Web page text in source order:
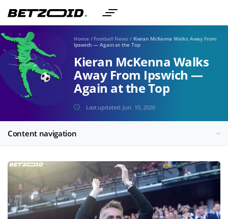
Home / Football News / Kieran McKenna Walks Away From
Ipswich — Again at the Top
Kieran McKenna Walks
Away From Ipswich —
Again at the Top
Last updated: Jun. 10, 2026
Content navigation